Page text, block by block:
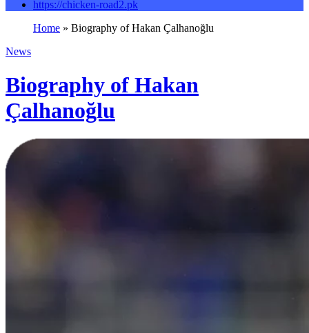
https://chicken-road2.pk
Home » Biography of Hakan Çalhanoğlu
News
Biography of Hakan
Çalhanoğlu